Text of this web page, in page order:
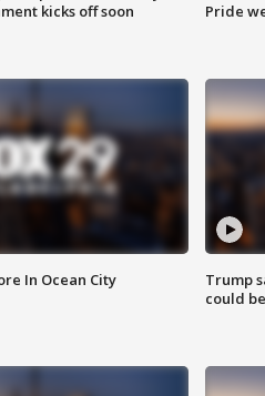
kicks off soon
Pride
In Ocean City
Trump
could